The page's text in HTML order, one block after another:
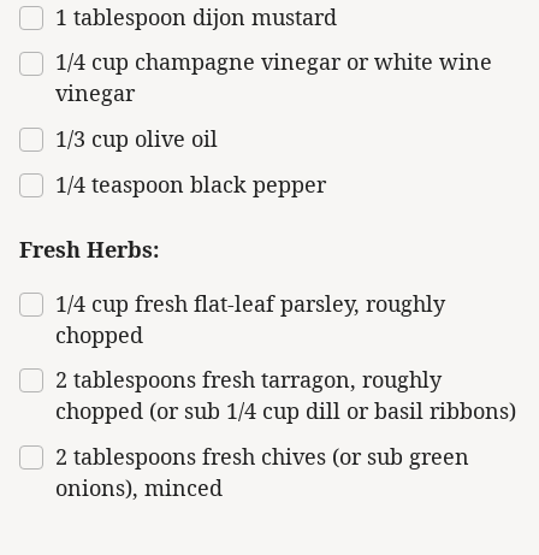
1 tablespoon dijon mustard
1/4 cup champagne vinegar orwhite wine
vinegar
1/3 cup olive oil
1/4 teaspoon black pepper
Fresh Herbs:
1/4 cup fresh flat-leaf parsley, roughly
chopped
2 tablespoons fresh tarragon, roughly
chopped (or sub 1/4 cup dill or basil ribbons)
2 tablespoons fresh chives (or sub green
onions), minced